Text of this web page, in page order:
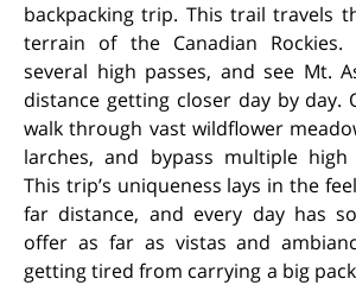
backpacking trip. This trail travels
terrain of the Canadian Rockies.
several high passes, and see Mt.
distance getting closer day by day.
walk through vast wildflower
larches, and bypass multiple high
This trip’s uniqueness lays in the
far distance, and every day has
offer as far as vistas and
getting tired from carrying a big